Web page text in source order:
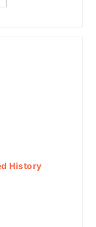
History